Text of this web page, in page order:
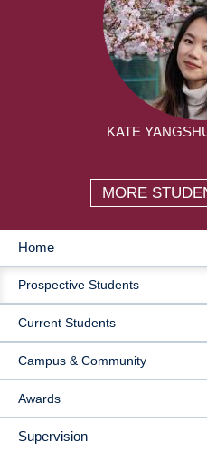
KATE
MORE
MAIN
NAVIGATION
Home
Prospective Students
Current Students
Campus & Community
Awards
Supervision